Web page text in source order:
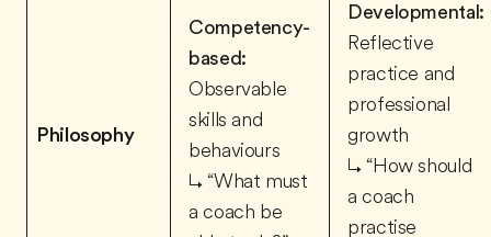
Philosophy
Competency-
based:
Observable
skills and
behaviours
↳ “What must
a coach be
Developmental:
Reflective
practice and
professional
growth
↳ “How should
a coach
practise